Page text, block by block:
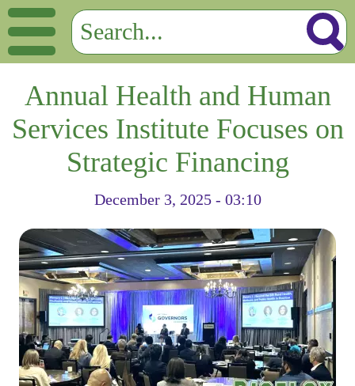
Annual Health and Human
Services Institute Focuses on
Strategic Financing
December 3, 2025 - 03:10